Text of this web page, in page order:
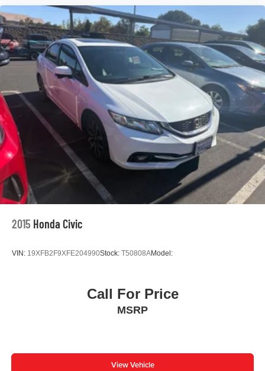
Speed control
Bumpers: body-color
Power door mirrors
Driver door bin
Driver vanity mirror
Front reading lights
Illuminated entry
Outside temperature display
Passenger vanity mirror
Rear seat center armrest
Tachometer
Telescoping steering wheel
Trip computer
Split folding rear seat
2015 Honda Civic
VIN: 19XFB2F9XFE204990Stock: T50808AModel:
Call For Price
MSRP
View Vehicle